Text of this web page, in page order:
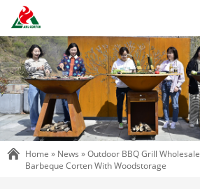
Home » News »Outdoor BBQ Grill Wholesale
Barbeque Corten With Woodstorage